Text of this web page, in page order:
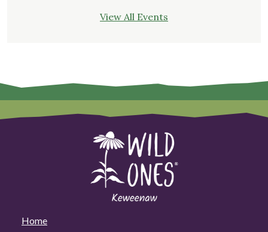
View All Events
Home